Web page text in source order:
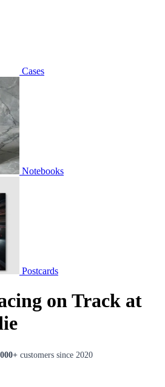
Cases
Notebooks
Postcards
on Track at
customers since 2020